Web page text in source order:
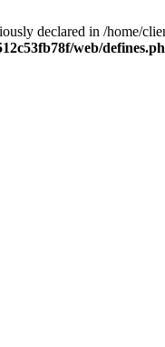
declared in /home/
web/